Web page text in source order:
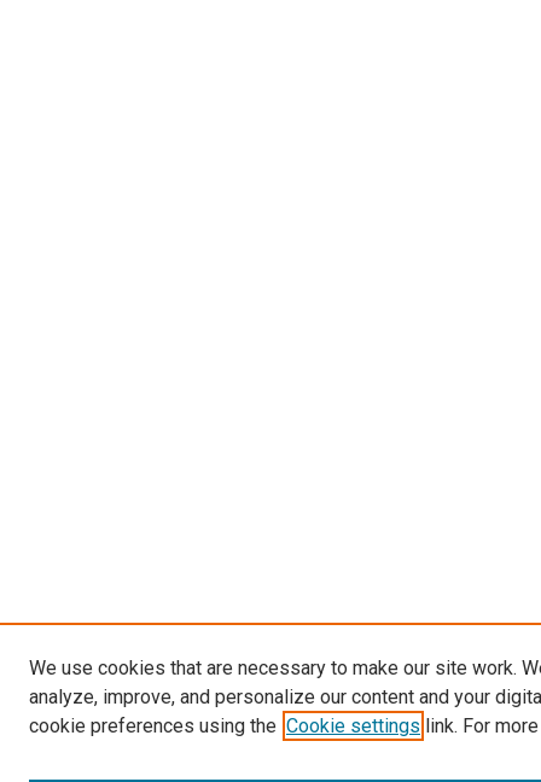
We use cookies that are necessary to make our site work.
analyze, improve, and personalize our content and your
cookie preferences using the Cookie settings link. For